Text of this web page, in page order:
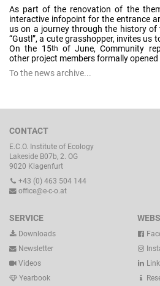
As part of the renovation of the
interactive infopoint for the entrance
us on a journey through the history of
“Gustl”, a cute grasshopper, invites us
On the 15th of June, Community
other project members formally
To the news archive...
CONTACT
E.C.O. Institute of Ecology
Lakeside B07b, 2. OG
9020 Klagenfurt
+43 (0) 463 504 144
office@e-c-o.at
SERVICE
Downloads
Newsletter
Videos
Yearbook